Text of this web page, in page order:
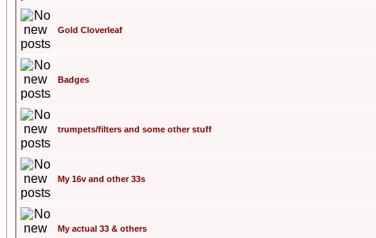
Gold Cloverleaf
Badges
trumpets/filters and some other stuff
My 16v and other 33s
My actual 33 & others